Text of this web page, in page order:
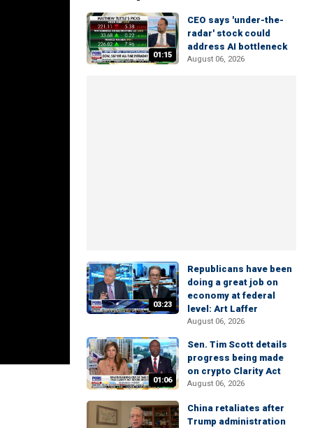
01:15
CEO says 'under-the-
radar' stock could
address AI bottleneck
August 06, 2026
03:23
Republicans have been
doing a great job on
economy at federal
level: Art Laffer
August 06, 2026
01:06
Sen. Tim Scott details
progress being made
on crypto Clarity Act
August 06, 2026
China retaliates after
Trump administration